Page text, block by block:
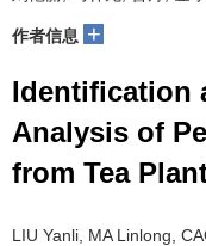
作者信息 +
Identification
Analysis of
from Tea
LIU Yanli, MA Linlong,